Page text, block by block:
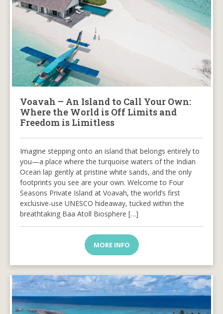
Voavah – An Island to Call Your Own:
Where the World is Off Limits and
Freedom is Limitless
Imagine stepping onto an island that belongs entirely to
you—a place where the turquoise waters of the Indian
Ocean lap gently at pristine white sands, and the only
footprints you see are your own. Welcome to Four
Seasons Private Island at Voavah, the world’s first
exclusive-use UNESCO hideaway, tucked within the
breathtaking Baa Atoll Biosphere […]
MORE INFO